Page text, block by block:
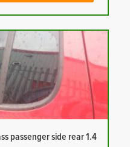
passenger side rear 1.4